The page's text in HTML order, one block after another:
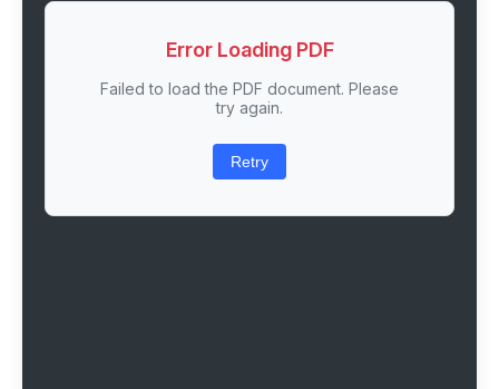
Error Loading PDF
Failed to load the PDF document. Please
try again.
Retry